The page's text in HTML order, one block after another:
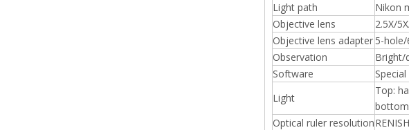
Light path
Nikon
Objective lens
2.5X/
Objective lens adapter 5-
Observation
Bright/
Software
Light
Top:
Optical ruler resolution